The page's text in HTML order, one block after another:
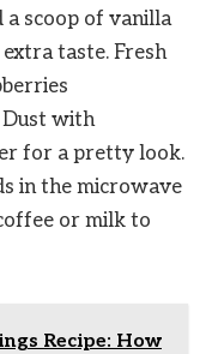
scoop of vanilla
taste. Fresh
Dust with
for a pretty look.
in the microwave
or milk to
Recipe: How